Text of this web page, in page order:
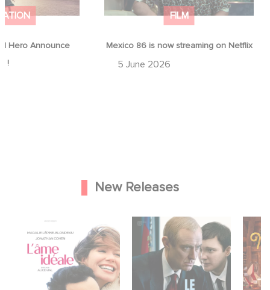
Hero Announce
!
FILM
Mexico 86 is now streaming on Netflix
5 June 2026
New Releases